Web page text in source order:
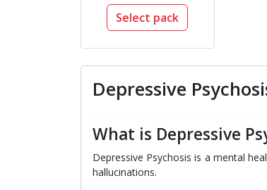
Select pack
Depressive
What is Depressive
Depressive Psychosis is a mental
hallucinations.